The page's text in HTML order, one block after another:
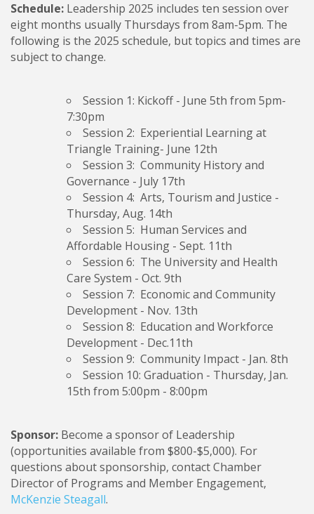
Schedule: Leadership 2025 includes ten session over
eight months usually Thursdays from 8am-5pm. The
following is the 2025 schedule, but topics and times are
subject to change.
Session 1: Kickoff- June 5th from 5pm-
7:30pm
Session 2: Experiential Learningat
Triangle Training- June 12th
Session 3: Community History and
Governance - July 17th
Session 4: Arts, Tourism and Justice -
Thursday, Aug. 14th
Session 5: Human Services and
Affordable Housing - Sept. 11th
Session 6: The University and Health
Care System - Oct. 9th
Session 7: Economic and Community
Development - Nov. 13th
Session 8: Education and Workforce
Development - Dec.11th
Session 9: Community Impact - Jan. 8th
Session 10: Graduation - Thursday, Jan.
15th from 5:00pm - 8:00pm
Sponsor: Become a sponsor of Leadership
(opportunities available from $800-$5,000). For
questions about sponsorship, contact Chamber
Director of Programs and Member Engagement,
McKenzie Steagall.